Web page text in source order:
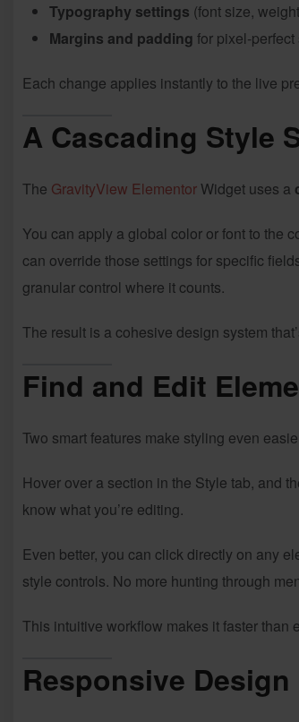
Typography settings (font size,
Margins and padding for pixel-
Each change applies instantly to the live
A Cascading Style
The GravityView Elementor Widget uses a
You can apply a global color or font to the
can override those settings for specific
granular control where it counts.
The result is a cohesive design system
Find and Edit
Two smart features make styling even
Hover over a section in the Style tab, and
know what you’re editing.
Even better, you can click directly on any
style controls. No more hunting through
This intuitive workflow makes it faster than
Responsive